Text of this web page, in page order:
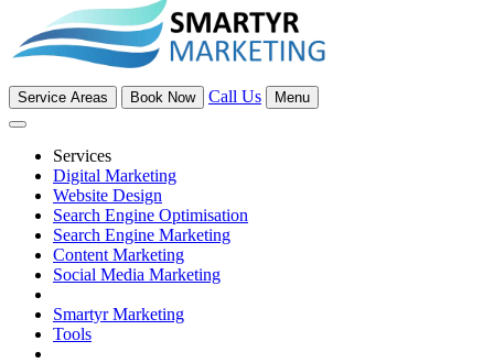
Service Areas Book Now Call Us Menu
Services
Digital Marketing
Website Design
Search Engine Optimisation
Search Engine Marketing
Content Marketing
Social Media Marketing
Smartyr Marketing
Tools